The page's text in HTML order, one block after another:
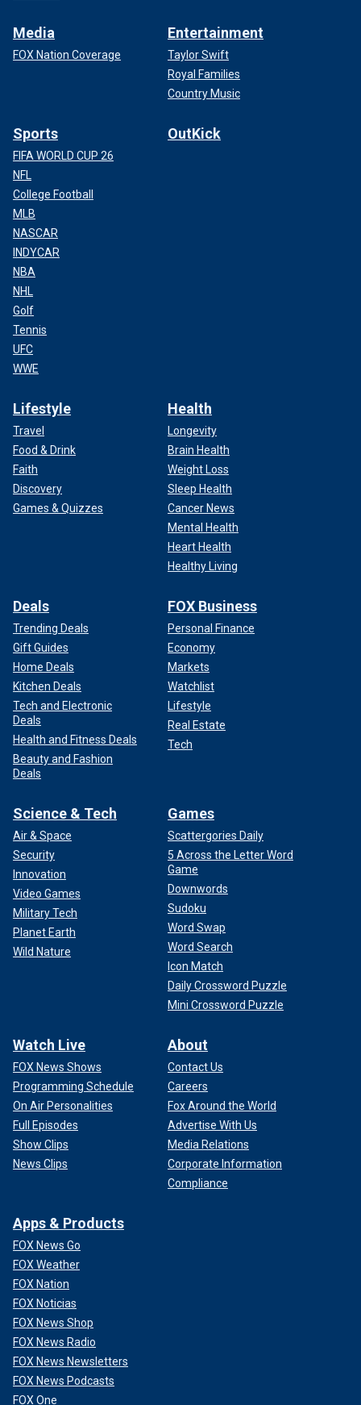
Media
FOX Nation Coverage
Entertainment
Taylor Swift
Royal Families
Country Music
Sports
FIFA WORLD CUP 26
NFL
College Football
MLB
NASCAR
INDYCAR
NBA
NHL
Golf
Tennis
UFC
WWE
OutKick
Lifestyle
Travel
Food & Drink
Faith
Discovery
Games & Quizzes
Health
Longevity
Brain Health
Weight Loss
Sleep Health
Cancer News
Mental Health
Heart Health
Healthy Living
Deals
Trending Deals
Gift Guides
Home Deals
Kitchen Deals
Tech and Electronic
Deals
Health and Fitness Deals
Beauty and Fashion
Deals
FOX Business
Personal Finance
Economy
Markets
Watchlist
Lifestyle
Real Estate
Tech
Science & Tech
Air & Space
Security
Innovation
Video Games
Military Tech
Planet Earth
Wild Nature
Games
Scattergories Daily
5 Across the Letter Word
Game
Downwords
Sudoku
Word Swap
Word Search
Icon Match
Daily Crossword Puzzle
Mini Crossword Puzzle
Watch Live
FOX News Shows
Programming Schedule
On Air Personalities
Full Episodes
Show Clips
News Clips
About
Contact Us
Careers
Fox Around the World
Advertise With Us
Media Relations
Corporate Information
Compliance
Apps & Products
FOX News Go
FOX Weather
FOX Nation
FOX Noticias
FOX News Shop
FOX News Radio
FOX News Newsletters
FOX News Podcasts
FOX One